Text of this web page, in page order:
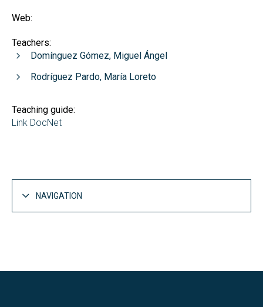
Web:
Teachers:
Domínguez Gómez, Miguel Ángel
Rodríguez Pardo, María Loreto
Teaching guide:
Link DocNet
NAVIGATION